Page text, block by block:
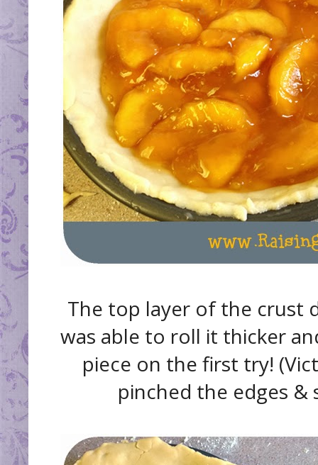
The top layer of the crust
was able to roll it thicker
piece on the first try!
pinched the edges &